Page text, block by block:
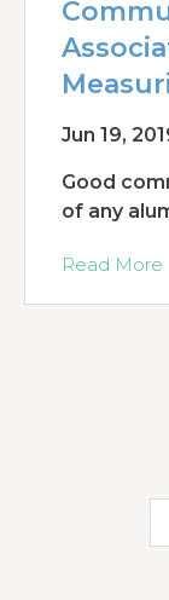
Jun 19,
Good
of any
Read More